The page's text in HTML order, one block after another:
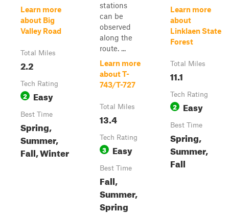
Learn more
about Big
Valley Road
Total Miles
2.2
Tech Rating
2 Easy
Best Time
Spring,
Summer,
Fall, Winter
stations
can be
observed
along the
route. ...
Learn more
about T-
743/T-727
Total Miles
13.4
Tech Rating
3 Easy
Best Time
Fall,
Summer,
Spring
Learn more
about
Linklaen State
Forest
Total Miles
11.1
Tech Rating
2 Easy
Best Time
Spring,
Summer,
Fall